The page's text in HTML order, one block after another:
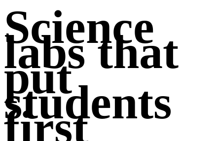
Science
labs that
put
students
first